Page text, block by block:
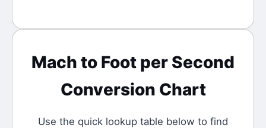
Mach to Foot per Second
Conversion Chart
Use the quick lookup table below to find